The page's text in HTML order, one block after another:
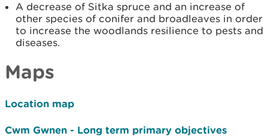
A decrease of Sitka spruce and an increase of
other species of conifer and broadleaves in order
to increase the woodlands resilience to pests and
diseases.
Maps
Location map
Cwm Gwnen - Long term primary objectives